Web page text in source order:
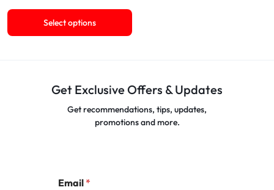
Select options
Get Exclusive Offers & Updates
Get recommendations, tips, updates,
promotions and more.
Email*